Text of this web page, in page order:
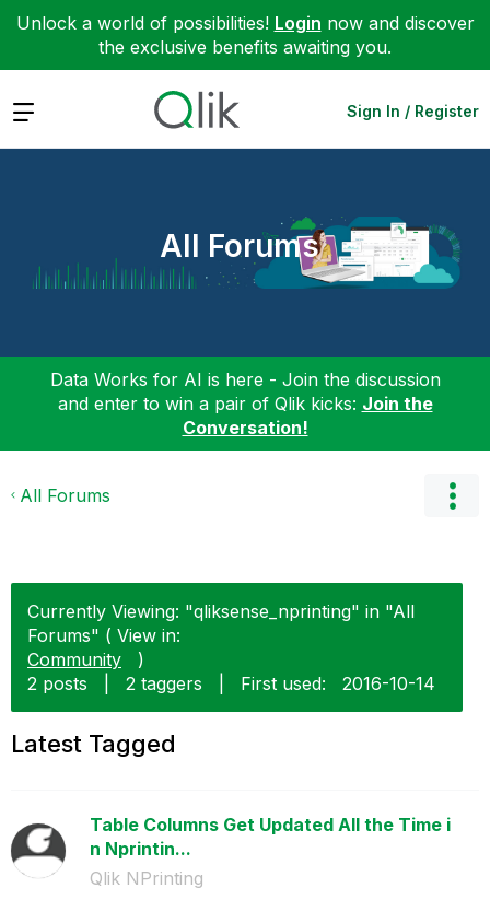
Unlock a world of possibilities! Login now and discover
the exclusive benefits awaiting you.
Expand Sign In / Register
All Forums
Data Works for AI is here - Join the discussion
and enter to win a pair of Qlik kicks: Join the
Conversation!
All Forums
Currently Viewing: "qliksense_nprinting" in "All
Forums" ( View in:
Community
)
2 posts
2 taggers First used: ‎2016-10-14
Latest Tagged
Table Columns Get Updated All the Time i
n Nprintin...
Qlik NPrinting